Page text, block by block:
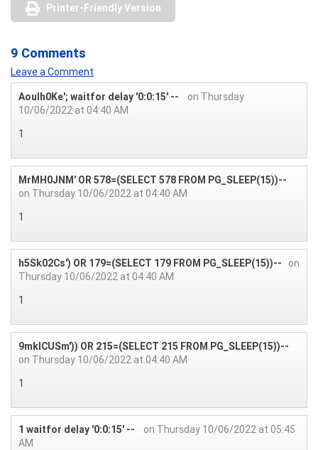
Printer-Friendly Version
9 Comments
Leave a Comment
Aoulh0Ke'; waitfor delay '0:0:15' --
on Thursday
10/06/2022 at 04:40 AM
1
MrMH0JNM' OR 578=(SELECT 578 FROM PG_SLEEP(15))--
on Thursday 10/06/2022 at 04:40 AM
1
h5Sk02Cs') OR 179=(SELECT 179 FROM PG_SLEEP(15))--
on
Thursday 10/06/2022 at 04:40 AM
1
9mkICUSm')) OR 215=(SELECT 215 FROM PG_SLEEP(15))--
on Thursday 10/06/2022 at 04:40 AM
1
1 waitfor delay '0:0:15' --
on Thursday 10/06/2022 at 05:45
AM